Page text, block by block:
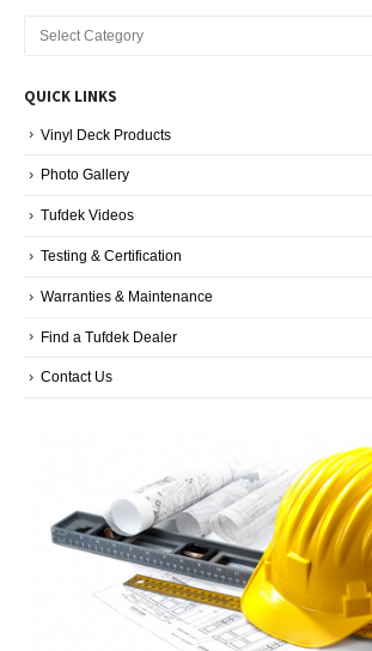
Vinyl
Categories
QUICK LINKS
Vinyl Deck Products
Photo Gallery
Tufdek Videos
Testing & Certification
Warranties & Maintenance
Find a Tufdek Dealer
Contact Us